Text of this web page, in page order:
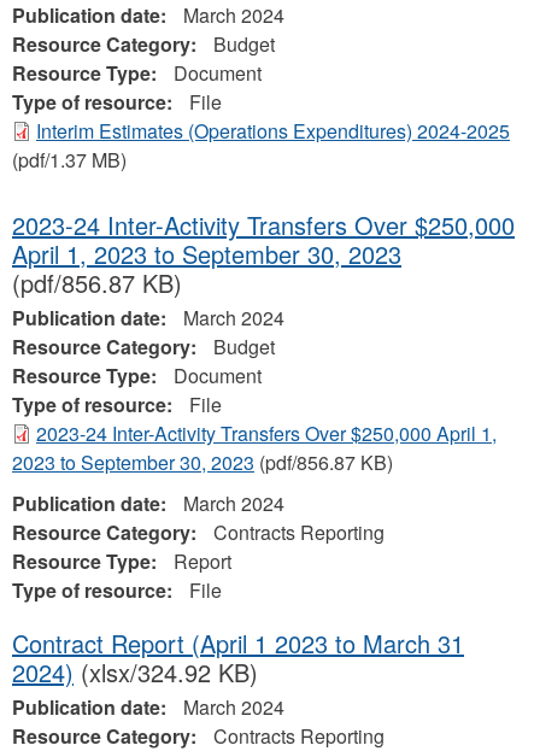
Publication date:
March 2024
Resource Category:
Budget
Resource Type:
Document
Type of resource:
File
Interim Estimates (Operations Expenditures) 2024-2025
(pdf/1.37 MB)
2023-24 Inter-Activity Transfers Over $250,000
April 1, 2023 to September 30, 2023
(pdf/856.87 KB)
Publication date:
March 2024
Resource Category:
Budget
Resource Type:
Document
Type of resource:
File
2023-24 Inter-Activity Transfers Over $250,000 April 1,
2023 to September 30, 2023 (pdf/856.87 KB)
Publication date:
March 2024
Resource Category:
Contracts Reporting
Resource Type:
Report
Type of resource:
File
Contract Report (April 1 2023 to March 31
2024) (xlsx/324.92 KB)
Publication date:
March 2024
Resource Category:
Contracts Reporting